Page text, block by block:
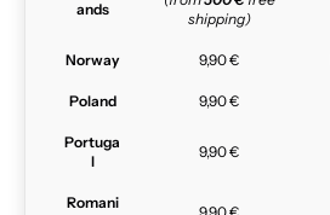
ands
shipping)
Norway 9,90 €
Poland 9,90 €
Portuga
l
9,90 €
Romani